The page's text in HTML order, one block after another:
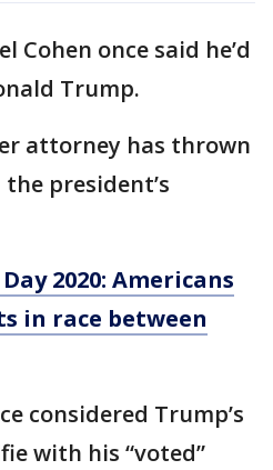
Cohen once said he’d
Trump.
attorney has thrown
president’s
2020: Americans
in race between
considered Trump’s
with his “voted”